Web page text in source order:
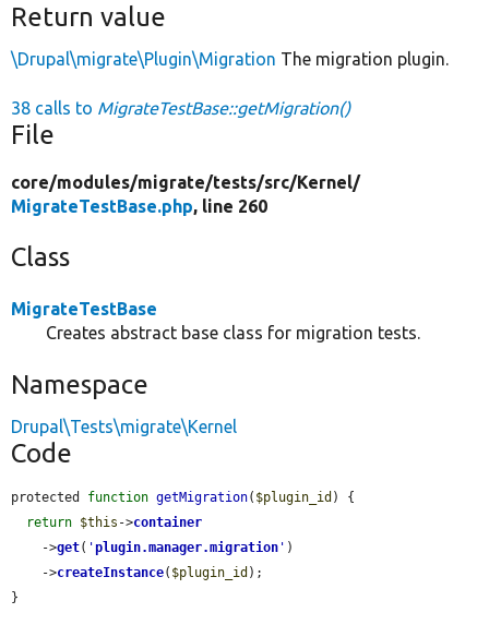
Return value
\Drupal\migrate\Plugin\Migration The migration plugin.
38 calls to MigrateTestBase::getMigration()
File
core/modules/migrate/tests/src/Kernel/
MigrateTestBase.php, line 260
Class
MigrateTestBase
Creates abstract base class for migration tests.
Namespace
Drupal\Tests\migrate\Kernel
Code
protected function getMigration( $plugin_id ) {
return $this ->container
    ->
get( 'plugin.manager.migration ' )
    ->
createInstance( $plugin_id );
}